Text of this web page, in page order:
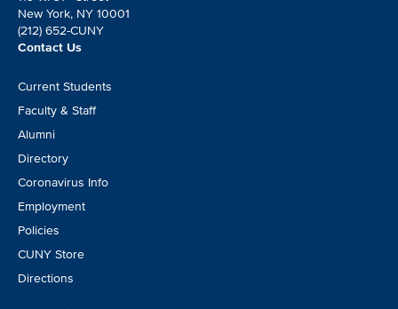
New York, NY 10001
(212) 652-CUNY
Contact Us
Footer
CTA
Current Students
Faculty & Staff
Alumni
Directory
Coronavirus Info
Employment
Policies
CUNY Store
Directions